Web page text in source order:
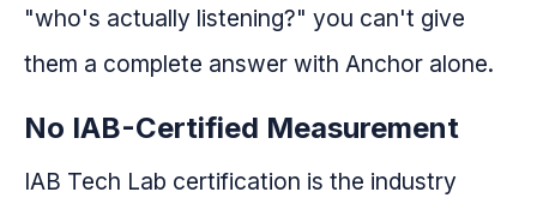
"who's actually listening?" you can't give
them a complete answer with Anchor alone.
No IAB-Certified Measurement
IAB Tech Lab certification is the industry